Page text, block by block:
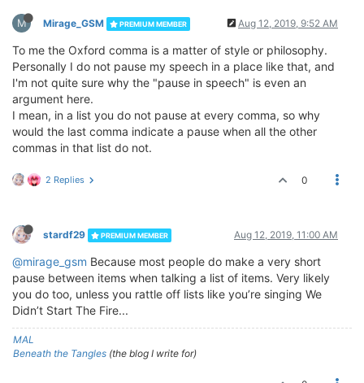
M Mirage_GSM PREMIUM MEMBER Aug 12, 2019, 9:52 AM
To me the Oxford comma is a matter of style or philosophy.
Personally I do not pause my speech in a place like that, and
I'm not quite sure why the "pause in speech" is even an
argument here.
I mean, in a list you do not pause at every comma, so why
would the last comma indicate a pause when all the other
commas in that list do not.
2 Replies 0
stardf29 PREMIUM MEMBER Aug 12, 2019, 11:00 AM
@mirage_gsm Because most people do make a very short
pause between items when talking a list of items. Very likely
you do too, unless you rattle off lists like you’re singing We
Didn’t Start The Fire...
MAL
Beneath the Tangles (the blog I write for)